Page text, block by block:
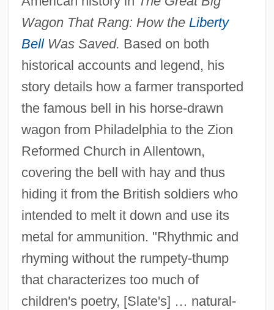
Wagon That Rang: How the Liberty
BellWas Saved. Based on both
historical accounts and legend, his
story details how a farmer transported
the famous bell in his horse-drawn
wagon from Philadelphia to the Zion
Reformed Church in Allentown,
covering the bell with hay and thus
hiding it from the British soldiers who
intended to melt it down and use its
metal for ammunition. "Rhythmic and
rhyming without the rumpety-thump
that characterizes too much of
children's poetry, [Slate's] … natural-